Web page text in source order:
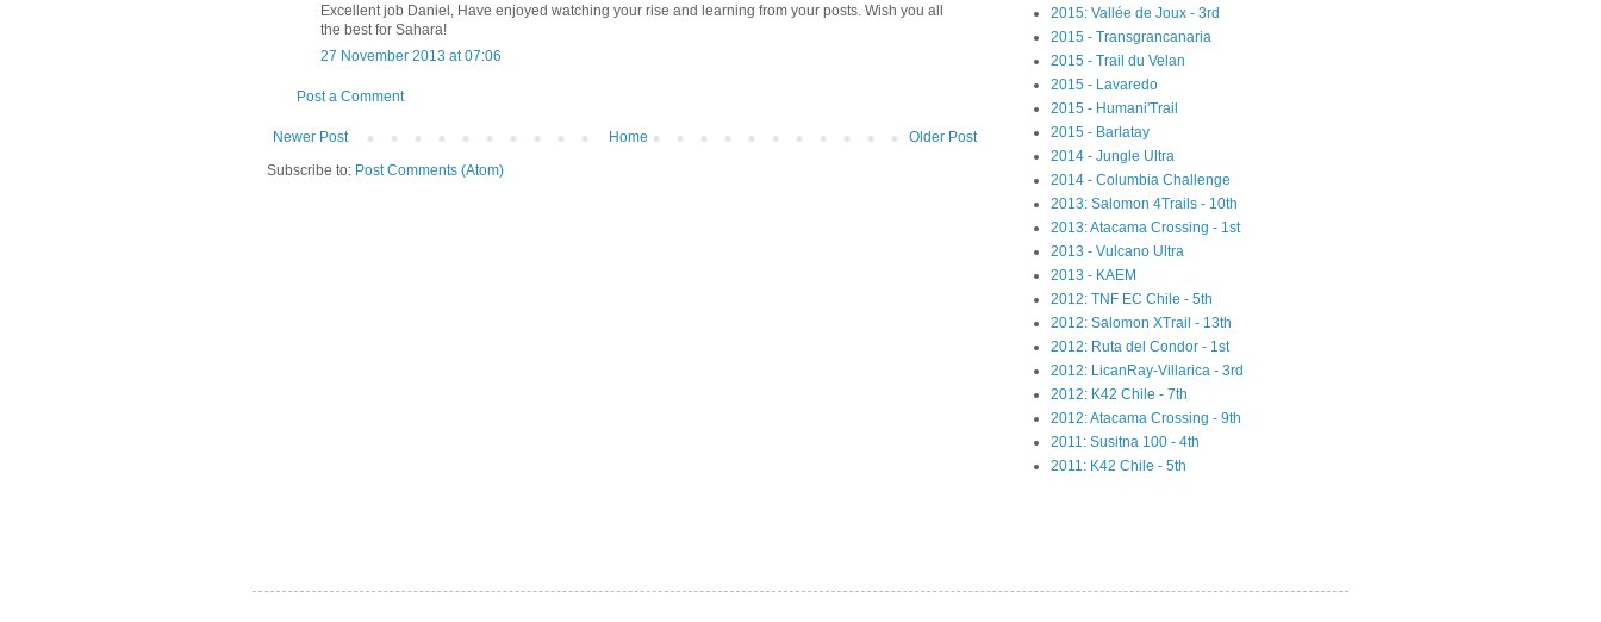
Excellent job Daniel, Have enjoyed watching your rise and learning from your posts. Wish you all
the best for Sahara!
27 November 2013 at 07:06
Post a Comment
Newer Post Older Post
Home
Subscribe to: Post Comments (Atom)
2015: Vallée de Joux - 3rd
2015 - Transgrancanaria
2015 - Trail du Velan
2015 - Lavaredo
2015 - Humani'Trail
2015 - Barlatay
2014 - Jungle Ultra
2014 - Columbia Challenge
2013: Salomon 4Trails - 10th
2013: Atacama Crossing - 1st
2013 - Vulcano Ultra
2013 - KAEM
2012: TNF EC Chile - 5th
2012: Salomon XTrail - 13th
2012: Ruta del Condor - 1st
2012: LicanRay-Villarica - 3rd
2012: K42 Chile - 7th
2012: Atacama Crossing - 9th
2011: Susitna 100 - 4th
2011: K42 Chile - 5th